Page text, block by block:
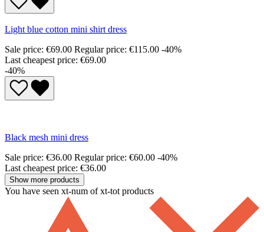
Light blue cotton mini shirt dress
Sale price: €69.00 Regular price: €115.00 -40%
Last cheapest price: €69.00
-40%
Black mesh mini dress
Sale price: €36.00 Regular price: €60.00 -40%
Last cheapest price: €36.00
Show more products
You have seen xt-num of xt-tot products